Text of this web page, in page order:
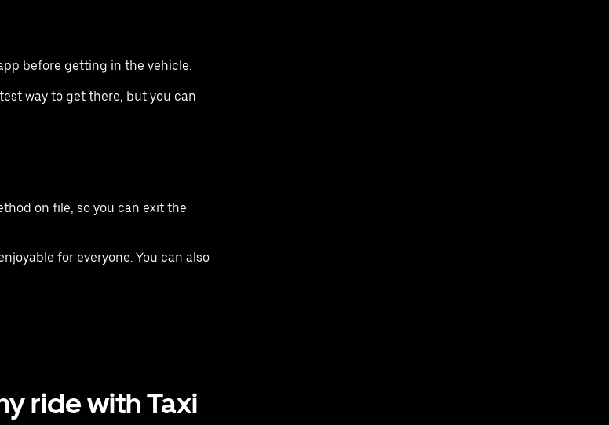
before getting in the vehicle.
way to get there, but you can
on file, so you can exit the
for everyone. You can also
ride with Taxi